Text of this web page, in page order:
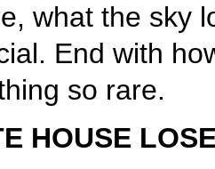
what the sky
End with
so rare.
HOUSE